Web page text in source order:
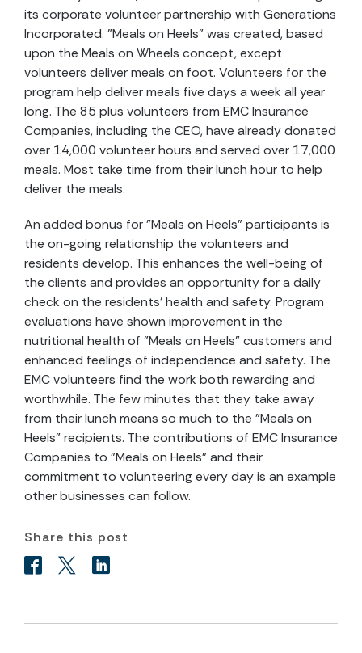
its corporate volunteer partnership with Generations
Incorporated. "Meals on Heels" was created, based
upon the Meals on Wheels concept, except
volunteers deliver meals on foot. Volunteers for the
program help deliver meals five days a week all year
long. The 85 plus volunteers from EMC Insurance
Companies, including the CEO, have already donated
over 14,000 volunteer hours and served over 17,000
meals. Most take time from their lunch hour to help
deliver the meals.
An added bonus for "Meals on Heels" participants is
the on-going relationship the volunteers and
residents develop. This enhances the well-being of
the clients and provides an opportunity for a daily
check on the residents' health and safety. Program
evaluations have shown improvement in the
nutritional health of "Meals on Heels" customers and
enhanced feelings of independence and safety. The
EMC volunteers find the work both rewarding and
worthwhile. The few minutes that they take away
from their lunch means so much to the "Meals on
Heels" recipients. The contributions of EMC Insurance
Companies to "Meals on Heels" and their
commitment to volunteering every day is an example
other businesses can follow.
Share this post